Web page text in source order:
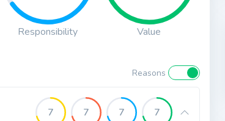
Responsibility Value
Reasons
7 7 7 7